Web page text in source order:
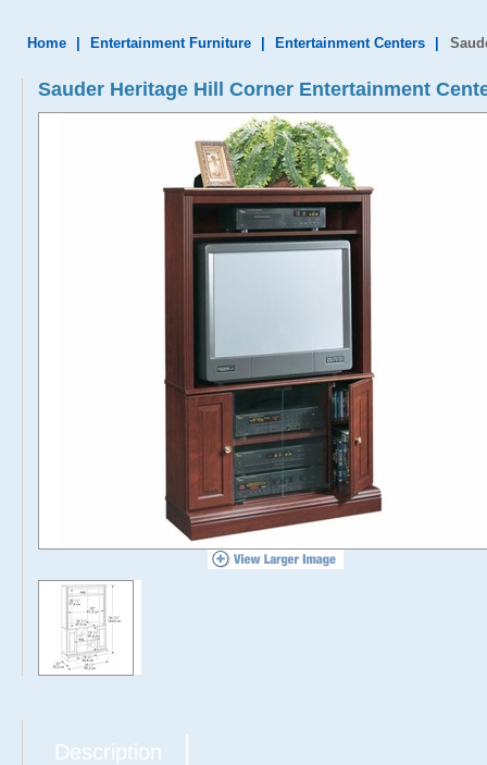
Home Entertainment Furniture Entertainment Centers
Sauder Heritage Hill Corner Entertainment
Description